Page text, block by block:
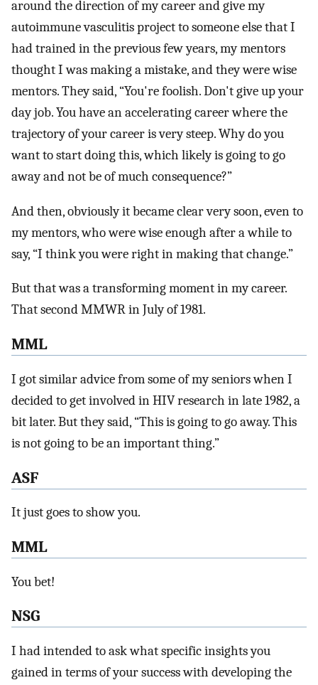
around the direction of my career and give my
autoimmune vasculitis project to someone else that I
had trained in the previous few years, my mentors
thought I was making a mistake, and they were wise
mentors. They said, “You're foolish. Don't give up your
day job. You have an accelerating career where the
trajectory of your career is very steep. Why do you
want to start doing this, which likely is going to go
away and not be of much consequence?”
And then, obviously it became clear very soon, even to
my mentors, who were wise enough after a while to
say, “I think you were right in making that change.”
But that was a transforming moment in my career.
That second MMWR in July of 1981.
MML
I got similar advice from some of my seniors when I
decided to get involved in HIV research in late 1982, a
bit later. But they said, “This is going to go away. This
is not going to be an important thing.”
ASF
It just goes to show you.
MML
You bet!
NSG
I had intended to ask what specific insights you
gained in terms of your success with developing the